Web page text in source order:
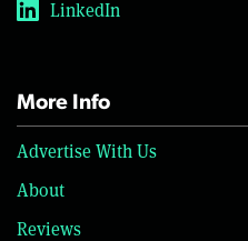
LinkedIn
More Info
Advertise With Us
About
Reviews